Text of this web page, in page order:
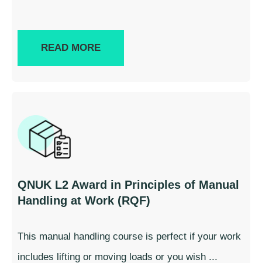
READ MORE
QNUK L2 Award in Principles of Manual
Handling at Work (RQF)
This manual handling course is perfect if your work
includes lifting or moving loads or you wish ...